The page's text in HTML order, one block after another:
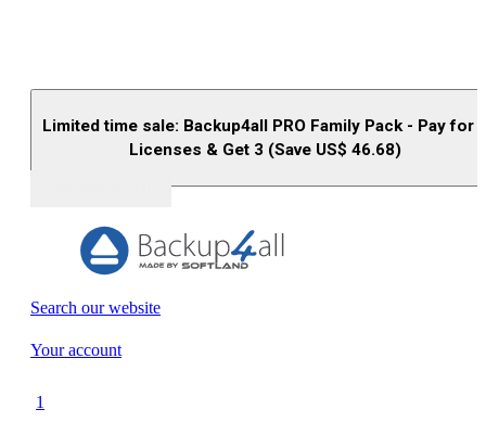
Limited time sale: Backup4all PRO Family Pack - Pay for
Licenses & Get 3 (Save US$ 46.68)
Search our website
Your account
1